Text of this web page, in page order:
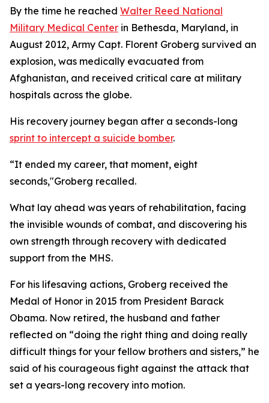
By the time he reached Walter Reed National
Military Medical Center in Bethesda, Maryland, in
August 2012, Army Capt. Florent Groberg survived an
explosion, was medically evacuated from
Afghanistan, and received critical care at military
hospitals across the globe.
His recovery journey began after a seconds-long
sprint to intercept a suicide bomber.
“It ended my career, that moment, eight
seconds,"Groberg recalled.
What lay ahead was years of rehabilitation, facing
the invisible wounds of combat, and discovering his
own strength through recovery with dedicated
support from the MHS.
For his lifesaving actions, Groberg received the
Medal of Honor in 2015 from President Barack
Obama. Now retired, the husband and father
reflected on “doing the right thing and doing really
difficult things for your fellow brothers and sisters,” he
said of his courageous fight against the attack that
set a years-long recovery into motion.